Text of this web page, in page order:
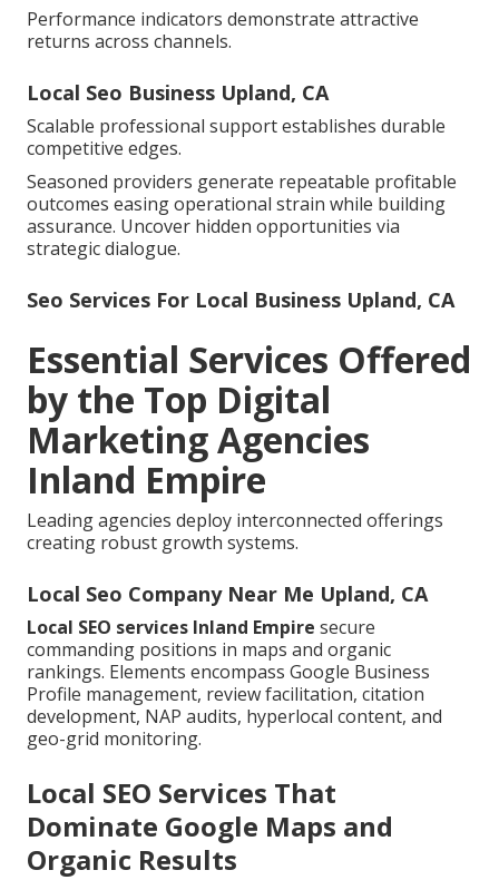
Performance indicators demonstrate attractive
returns across channels.
Local Seo Business Upland, CA
Scalable professional support establishes durable
competitive edges.
Seasoned providers generate repeatable profitable
outcomes easing operational strain while building
assurance. Uncover hidden opportunities via
strategic dialogue.
Seo Services For Local Business Upland, CA
Essential Services Offered
by the Top Digital
Marketing Agencies
Inland Empire
Leading agencies deploy interconnected offerings
creating robust growth systems.
Local Seo Company Near Me Upland, CA
Local SEO services Inland Empire secure
commanding positions in maps and organic
rankings. Elements encompass Google Business
Profile management, review facilitation, citation
development, NAP audits, hyperlocal content, and
geo-grid monitoring.
Local SEO Services That
Dominate Google Maps and
Organic Results